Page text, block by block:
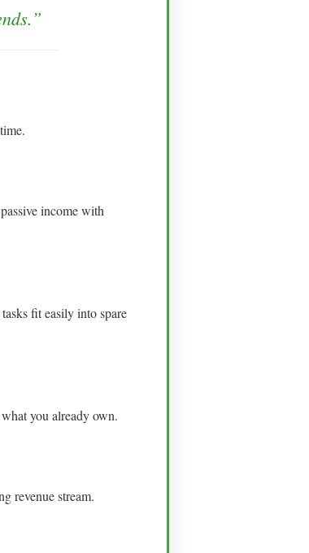
income with
fit easily into spare
you already own.
revenue stream.